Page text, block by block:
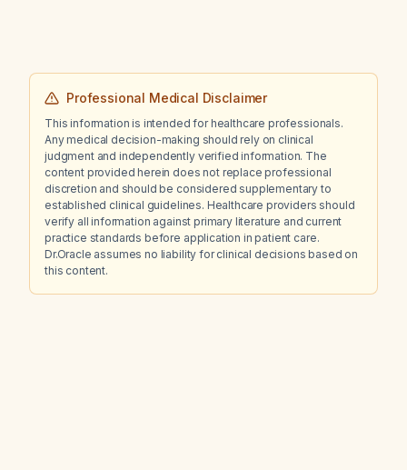
Professional Medical Disclaimer
This information is intended for healthcare professionals.
Any medical decision-making should rely on clinical
judgment and independently verified information. The
content provided herein does not replace professional
discretion and should be considered supplementary to
established clinical guidelines. Healthcare providers should
verify all information against primary literature and current
practice standards before application in patient care.
Dr.Oracle assumes no liability for clinical decisions based on
this content.